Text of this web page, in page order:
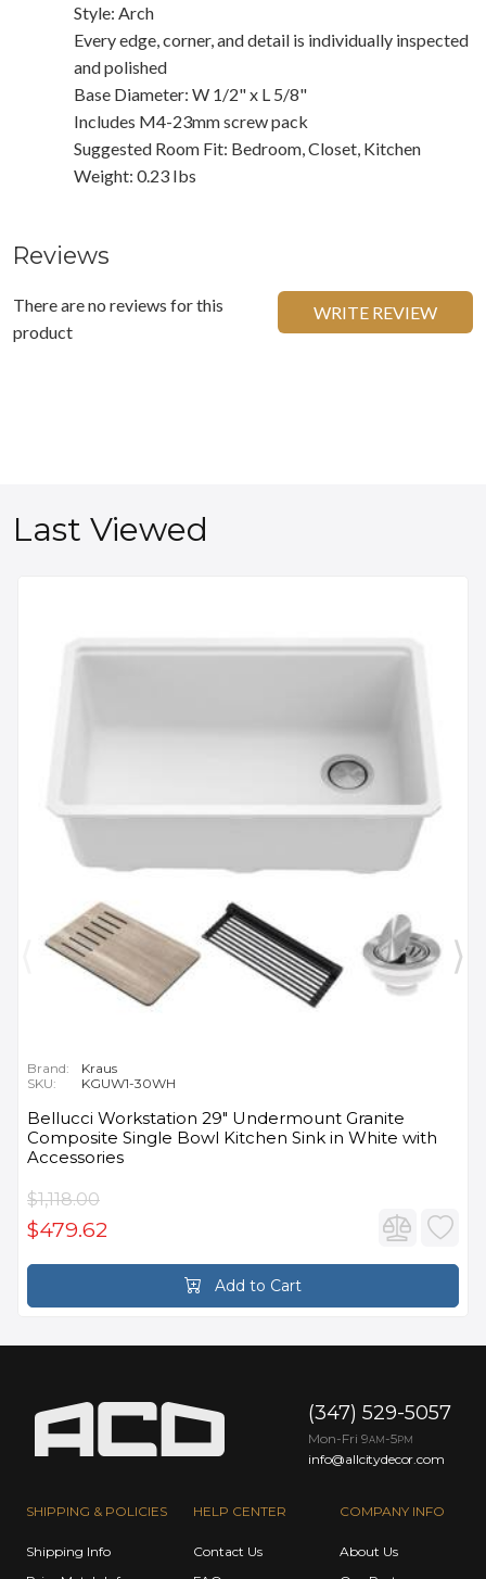
Style: Arch
Every edge, corner, and detail is individually inspected
and polished
Base Diameter: W 1/2" x L 5/8"
Includes M4-23mm screw pack
Suggested Room Fit: Bedroom, Closet, Kitchen
Weight: 0.23 Ibs
Reviews
There are no reviews for this
product
WRITE REVIEW
Last Viewed
Brand:
Kraus
SKU:
KGUW1-30WH
Bellucci Workstation 29" Undermount Granite
Composite Single Bowl Kitchen Sink in White with
Accessories
$1,118.00
$479.62
Add to Cart
SHIPPING & POLICIES
Shipping Info
HELP CENTER
Contact Us
COMPANY INFO
About Us
(347) 529-5057
Mon-Fri 9AM -5PM
info@allcitydecor.com